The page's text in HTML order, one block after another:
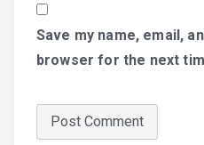
Save my name, email,
browser for the next